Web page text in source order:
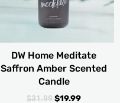
DW Home Meditate
Saffron Amber Scented
Candle
$31.99$19.99
the